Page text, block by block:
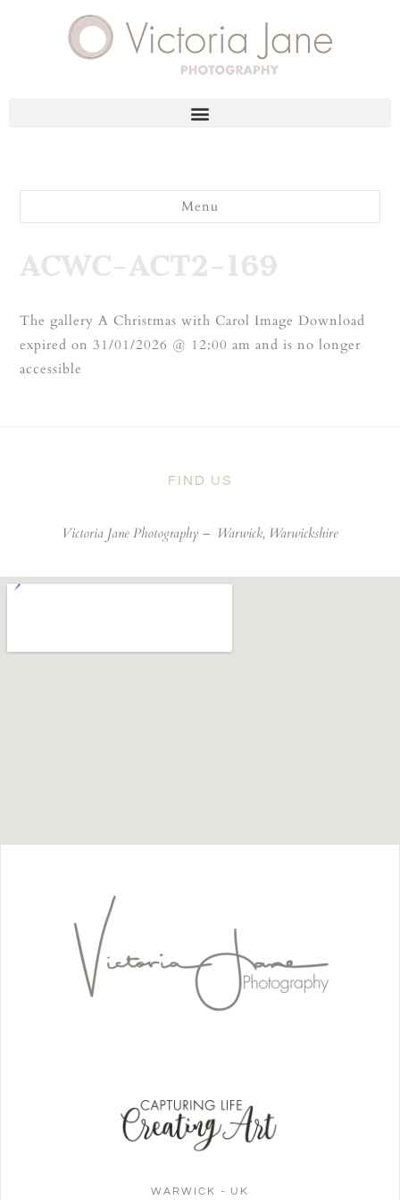
Menu
ACWC-ACT2-169
The gallery A Christmas with Carol Image Download
expired on 31/01/2026 @ 12:00 am and is no longer
accessible
FIND US
Victoria Jane Photography – Warwick, Warwickshire
WARWICK - UK